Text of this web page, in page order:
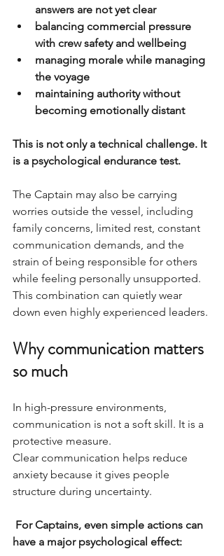
answers are not yet clear
balancing commercial pressure
with crew safety and wellbeing
managing morale while managing
the voyage
maintaining authority without
becoming emotionally distant
This is not only a technical challenge. It
is a psychological endurance test.
The Captain may also be carrying
worries outside the vessel, including
family concerns, limited rest, constant
communication demands, and the
strain of being responsible for others
while feeling personally unsupported.
This combination can quietly wear
down even highly experienced leaders.
Why communication matters
so much
In high-pressure environments,
communication is not a soft skill. It is a
protective measure.
Clear communication helps reduce
anxiety because it gives people
structure during uncertainty.
For Captains, even simple actions can
have a major psychological effect: